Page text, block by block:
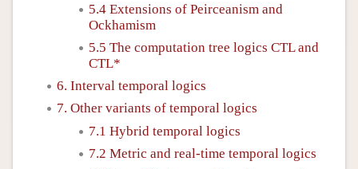
5.4 Extensions of Peirceanism and
Ockhamism
5.5 The computation tree logics CTL and
CTL*
6. Interval temporal logics
7. Other variants of temporal logics
7.1 Hybrid temporal logics
7.2 Metric and real-time temporal logics